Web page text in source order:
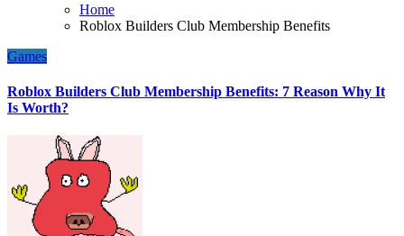
Home
Roblox Builders Club Membership Benefits
Games
Roblox Builders Club Membership Benefits: 7 Reason Why It
Is Worth?